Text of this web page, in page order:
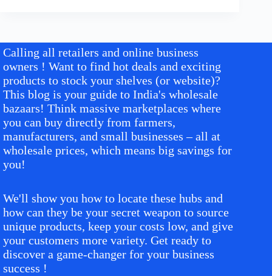
Calling all retailers and online business
owners ! Want to find hot deals and exciting
products to stock your shelves (or website)?
This blog is your guide to India's wholesale
bazaars! Think massive marketplaces where
you can buy directly from farmers,
manufacturers, and small businesses – all at
wholesale prices, which means big savings for
you!
We'll show you how to locate these hubs and
how can they be your secret weapon to source
unique products, keep your costs low, and give
your customers more variety. Get ready to
discover a game-changer for your business
success !